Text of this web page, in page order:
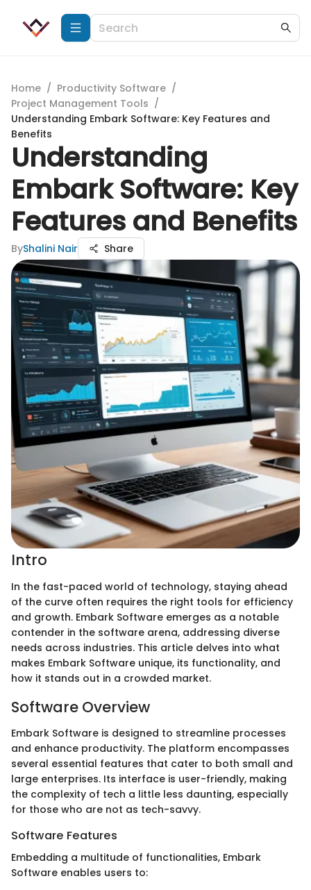
Home / Productivity Software /
Project Management Tools /
Understanding Embark Software: Key Features and
Benefits
Understanding
Embark Software: Key
Features and Benefits
ByShalini Nair Share
Intro
In the fast-paced world of technology, staying ahead
of the curve often requires the right tools for efficiency
and growth. Embark Software emerges as a notable
contender in the software arena, addressing diverse
needs across industries. This article delves into what
makes Embark Software unique, its functionality, and
how it stands out in a crowded market.
Software Overview
Embark Software is designed to streamline processes
and enhance productivity. The platform encompasses
several essential features that cater to both small and
large enterprises. Its interface is user-friendly, making
the complexity of tech a little less daunting, especially
for those who are not as tech-savvy.
Software Features
Embedding a multitude of functionalities, Embark
Software enables users to: